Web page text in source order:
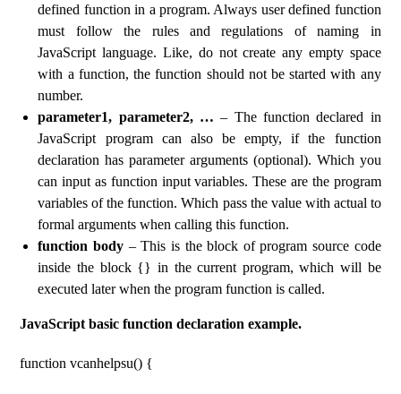
defined function in a program. Always user defined function
must follow the rules and regulations of naming in
JavaScript language. Like, do not create any empty space
with a function, the function should not be started with any
number.
parameter1, parameter2, … – The function declared in
JavaScript program can also be empty, if the function
declaration has parameter arguments (optional). Which you
can input as function input variables. These are the program
variables of the function. Which pass the value with actual to
formal arguments when calling this function.
function body – This is the block of program source code
inside the block {} in the current program, which will be
executed later when the program function is called.
JavaScript basic function declaration example.
function vcanhelpsu() {